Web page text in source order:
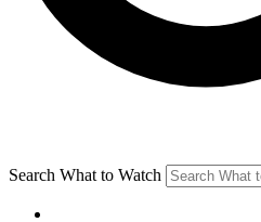
Search What to Watch